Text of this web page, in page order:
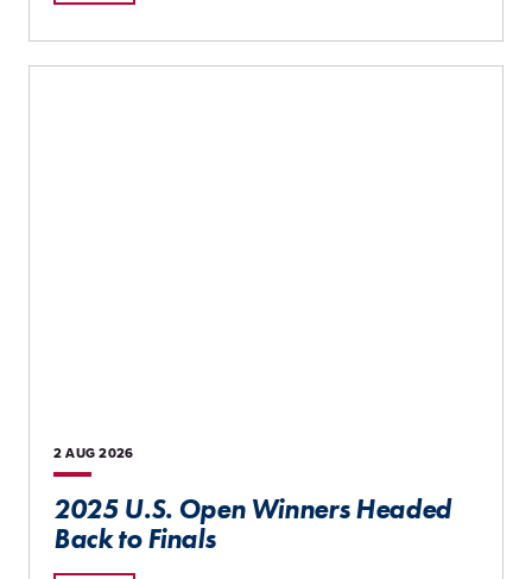
2 AUG 2026
2025 U.S. Open Winners Headed
Back to Finals